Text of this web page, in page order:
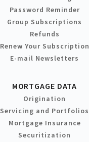
Password Reminder
Group Subscriptions
Refunds
Renew Your Subscription
E-mail Newsletters
MORTGAGE DATA
Origination
Servicing and Portfolios
Mortgage Insurance
Securitization